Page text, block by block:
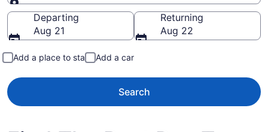
Going to
Departing
Aug 21
Returning
Aug 22
Add a place to stay Add a car
Search